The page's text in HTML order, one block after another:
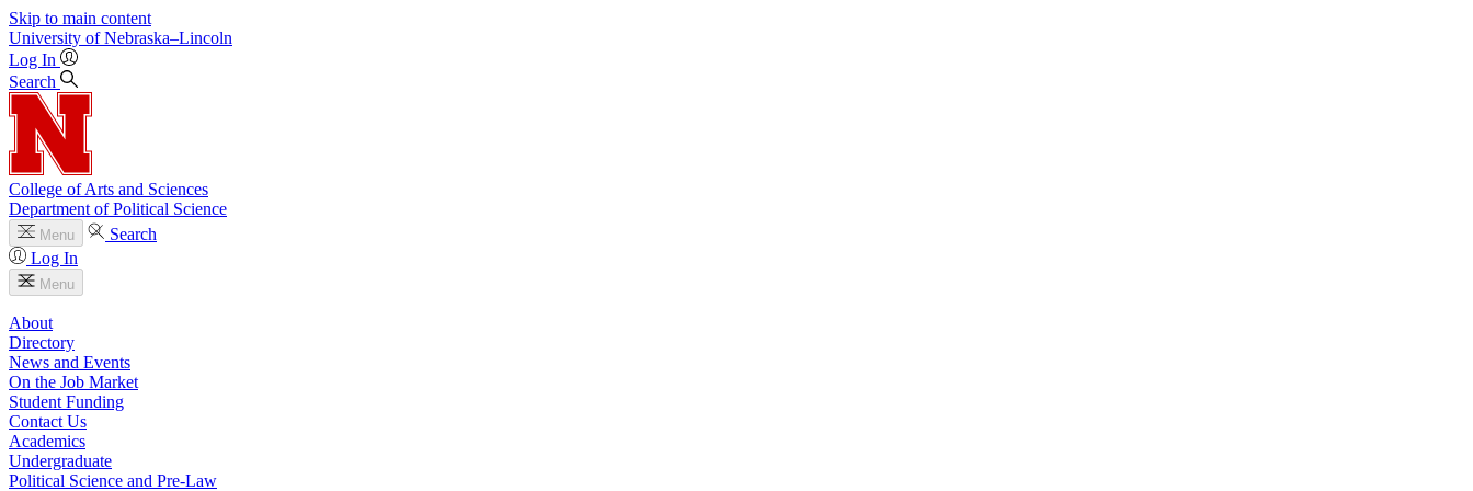
Skip to main content
University of Nebraska–Lincoln
Log In
Search
College of Arts and Sciences
Department of Political Science
Menu
Search
Log In
Menu
About
Directory
News and Events
On the Job Market
Student Funding
Contact Us
Academics
Undergraduate
Political Science and Pre-Law